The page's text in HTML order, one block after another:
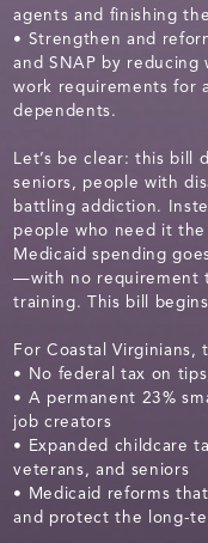
agents and finishing the
• Strengthen and
and SNAP by
work requirements for
dependents.
Let’s be clear: this bill
seniors, people with
battling addiction.
people who need it
Medicaid spending
—with no requirement
training. This bill
For Coastal Virginians,
• No federal tax on
• A permanent 23%
job creators
• Expanded childcare
veterans, and seniors
• Medicaid reforms
and protect the long-